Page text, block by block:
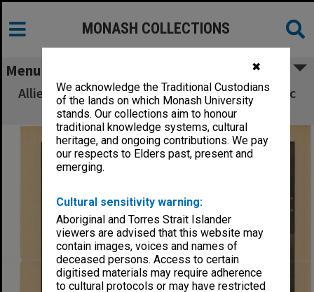
✖
We acknowledge the Traditional Custodians
of the lands on which Monash University
stands. Our collections aim to honour
traditional knowledge systems, cultural
heritage, and ongoing contributions. We pay
our respects to Elders past, present and
emerging.
Cultural sensitivity warning:
Aboriginal and Torres Strait Islander
viewers are advised that this website may
contain images, voices and names of
deceased persons. Access to certain
digitised materials may require adherence
to cultural protocols or may have restricted
MONASH COLLECTIONS
Menu
Allied Geographical Section South West Pacific
Area Terrain Studies